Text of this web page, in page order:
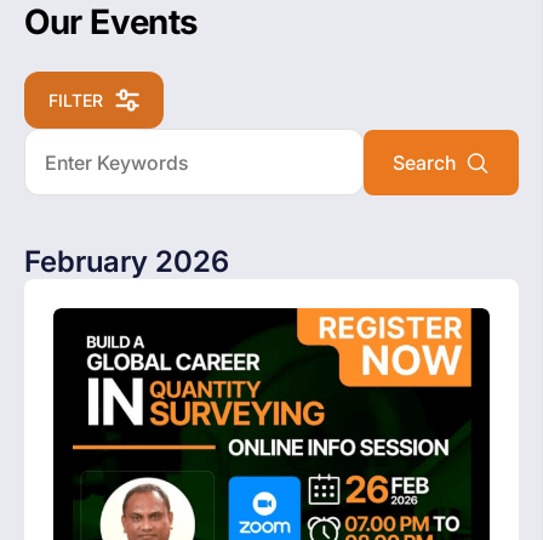
Our Events
FILTER
February 2026